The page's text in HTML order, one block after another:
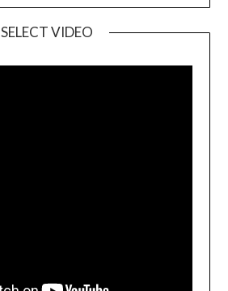
SELECT VIDEO